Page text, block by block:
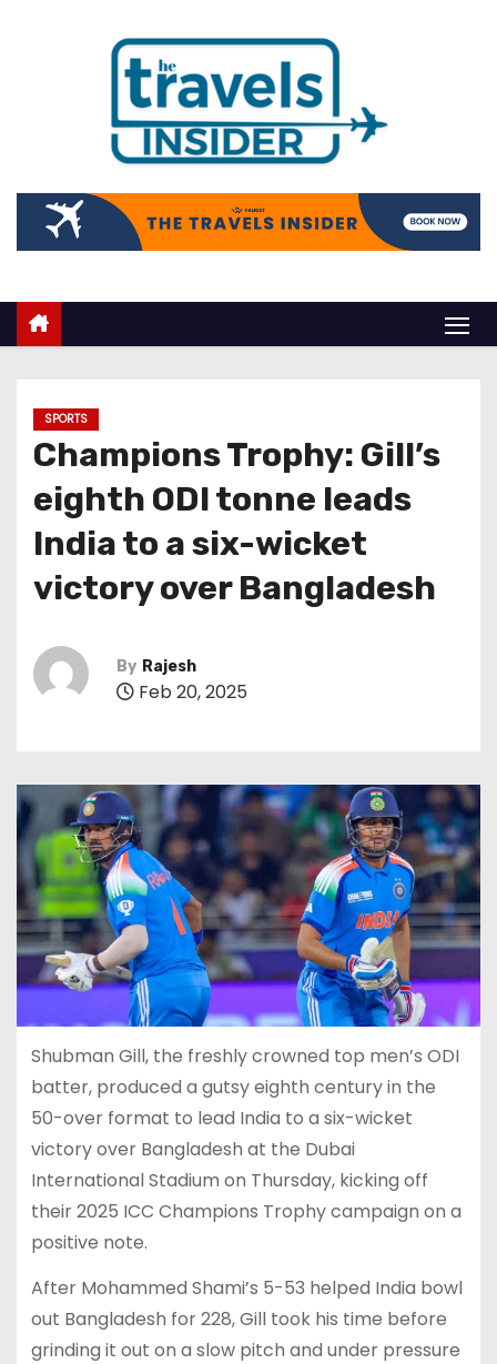
SPORTS
Champions Trophy: Gill’s
eighth ODI tonne leads
India to a six-wicket
victory over Bangladesh
By Rajesh
Feb 20, 2025
Shubman Gill, the freshly crowned top men’s ODI
batter, produced a gutsy eighth century in the
50-over format to lead India to a six-wicket
victory over Bangladesh at the Dubai
International Stadium on Thursday, kicking off
their 2025 ICC Champions Trophy campaign on a
positive note.
After Mohammed Shami’s 5-53 helped India bowl
out Bangladesh for 228, Gill took his time before
grinding it out on a slow pitch and under pressure